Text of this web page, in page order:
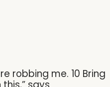
robbing me. 10 Bring